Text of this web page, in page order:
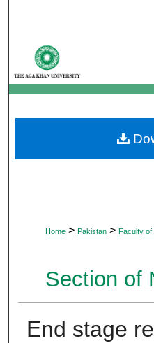
My
Digital
Home > Pakistan > Faculty
Section of
End stage